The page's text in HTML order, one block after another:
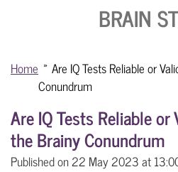
content
BRAIN
Home » Are IQ Tests Reliable or
Conundrum
Are IQ Tests Reliable
the Brainy Conundrum
Published on 22 May 2023 at